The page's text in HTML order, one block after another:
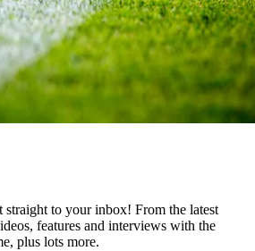
straight to your inbox! From the latest
features and interviews with the
plus lots more.